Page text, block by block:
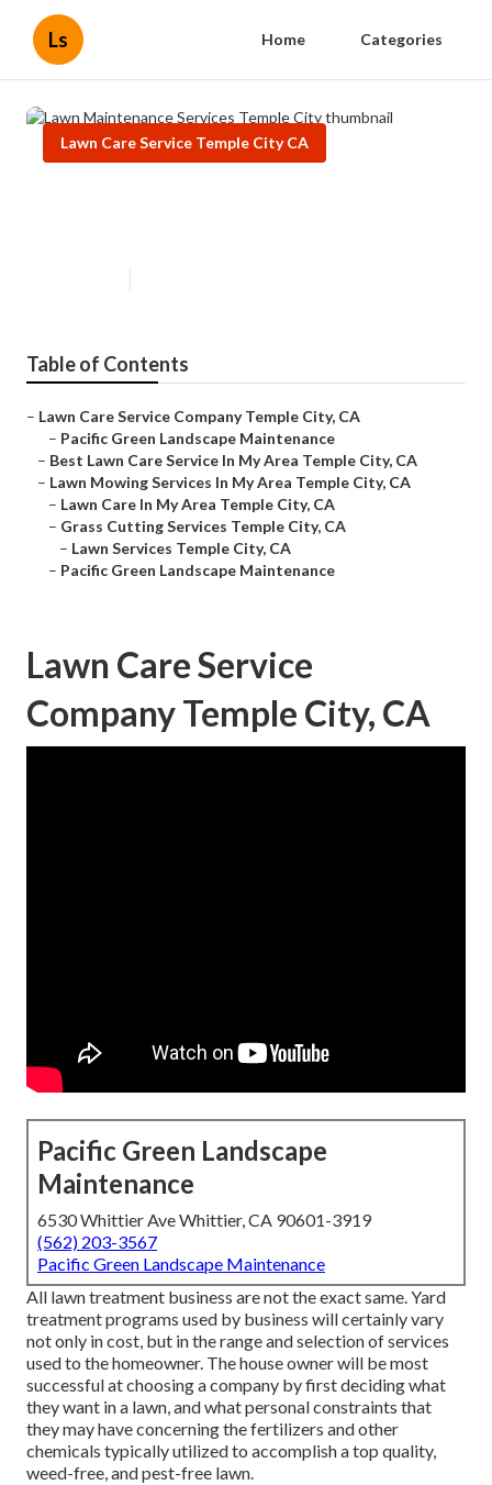
Ls Home Categories
Lawn Care Service Temple City CA
Table of Contents
– Lawn Care Service Company Temple City, CA
– Pacific Green Landscape Maintenance
– Best Lawn Care Service In My Area Temple City, CA
– Lawn Mowing Services In My Area Temple City, CA
– Lawn Care In My Area Temple City, CA
– Grass Cutting Services Temple City, CA
– Lawn Services Temple City, CA
– Pacific Green Landscape Maintenance
Lawn Care Service
Company Temple City, CA
Pacific Green Landscape
Maintenance
6530 Whittier Ave Whittier, CA 90601-3919
(562) 203-3567
Pacific Green Landscape Maintenance
All lawn treatment business are not the exact same. Yard
treatment programs used by business will certainly vary
not only in cost, but in the range and selection of services
used to the homeowner. The house owner will be most
successful at choosing a company by first deciding what
they want in a lawn, and what personal constraints that
they may have concerning the fertilizers and other
chemicals typically utilized to accomplish a top quality,
weed-free, and pest-free lawn.